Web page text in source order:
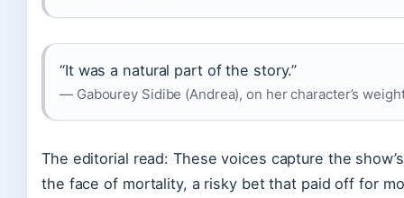
“It was a natural part of the story.”
— Gabourey Sidibe (Andrea), on her character’s
The editorial read: These voices capture the
the face of mortality, a risky bet that paid off for